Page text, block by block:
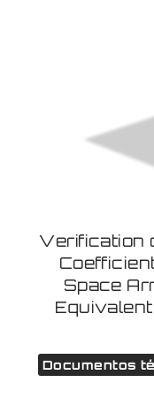
Verification
Space
Documentos